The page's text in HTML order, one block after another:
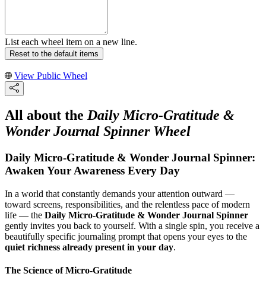
List each wheel item on a new line.
Reset to the default items
View Public Wheel
All about the Daily Micro-Gratitude &
Wonder Journal Spinner Wheel
Daily Micro-Gratitude & Wonder Journal Spinner:
Awaken Your Awareness Every Day
In a world that constantly demands your attention outward —
toward screens, responsibilities, and the relentless pace of modern
life — the Daily Micro-Gratitude & Wonder Journal Spinner
gently invites you back to yourself. With a single spin, you receive a
beautifully specific journaling prompt that opens your eyes to the
quiet richness already present in your day.
The Science of Micro-Gratitude